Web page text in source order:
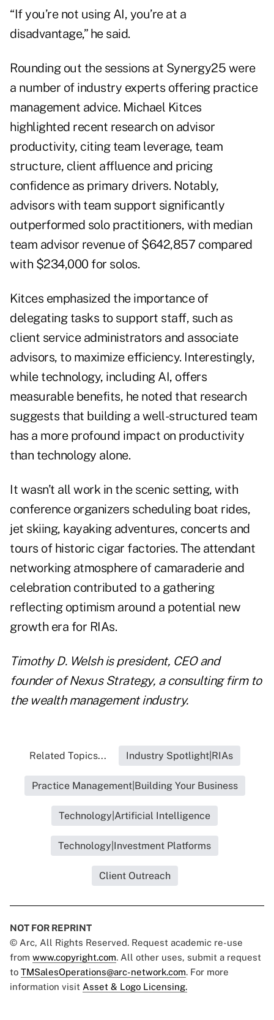
“If you’re not using AI, you’re at a
disadvantage,” he said.
Rounding out the sessions at Synergy25 were
a number of industry experts offering practice
management advice. Michael Kitces
highlighted recent research on advisor
productivity, citing team leverage, team
structure, client affluence and pricing
confidence as primary drivers. Notably,
advisors with team support significantly
outperformed solo practitioners, with median
team advisor revenue of $642,857 compared
with $234,000 for solos.
Kitces emphasized the importance of
delegating tasks to support staff, such as
client service administrators and associate
advisors, to maximize efficiency. Interestingly,
while technology, including AI, offers
measurable benefits, he noted that research
suggests that building a well-structured team
has a more profound impact on productivity
than technology alone.
It wasn’t all work in the scenic setting, with
conference organizers scheduling boat rides,
jet skiing, kayaking adventures, concerts and
tours of historic cigar factories. The attendant
networking atmosphere of camaraderie and
celebration contributed to a gathering
reflecting optimism around a potential new
growth era for RIAs.
Timothy D. Welsh is president, CEO and
founder of Nexus Strategy, a consulting firm to
the wealth management industry.
Related Topics... Industry Spotlight|RIAs
Practice Management|Building Your Business
Technology|Artificial Intelligence
Technology|Investment Platforms
Client Outreach
NOT FOR REPRINT
© Arc, All Rights Reserved. Request academic re-use
from www.copyright.com. All other uses, submit a request
to TMSalesOperations@arc-network.com. For more
information visit Asset & Logo Licensing.